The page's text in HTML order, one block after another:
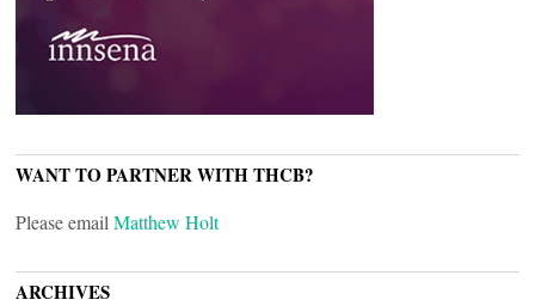
WANT TO PARTNER WITH THCB?
Please email Matthew Holt
ARCHIVES